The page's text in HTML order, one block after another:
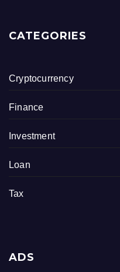
CATEGORIES
Cryptocurrency
Finance
Investment
Loan
Tax
ADS